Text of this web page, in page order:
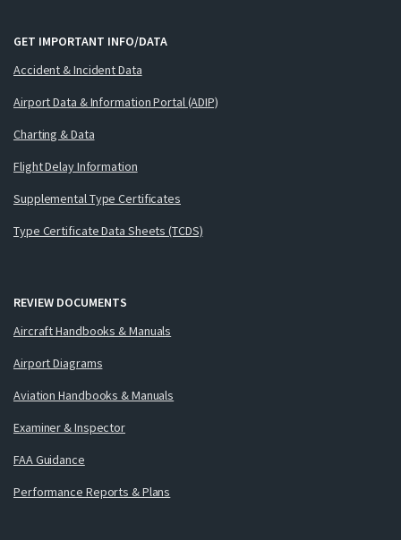
GET IMPORTANT INFO/DATA
Accident & Incident Data
Airport Data & Information Portal (ADIP)
Charting & Data
Flight Delay Information
Supplemental Type Certificates
Type Certificate Data Sheets (TCDS)
REVIEW DOCUMENTS
Aircraft Handbooks & Manuals
Airport Diagrams
Aviation Handbooks & Manuals
Examiner & Inspector
FAA Guidance
Performance Reports & Plans